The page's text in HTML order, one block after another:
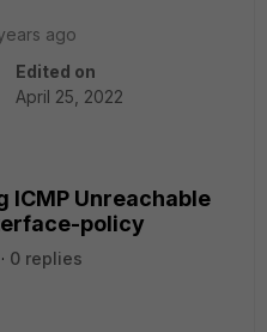
ago
Edited on
April 25, 2022
ICMP Unreachable
policy
0 replies